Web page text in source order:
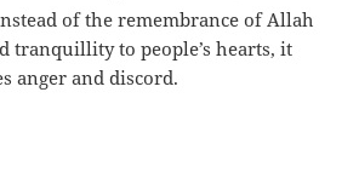
of the remembrance of Allah
tranquillity to people’s hearts, it
anger and discord.